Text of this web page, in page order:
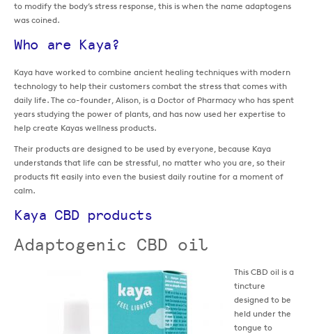
to modify the body’s stress response, this is when the name adaptogens
was coined.
Who are Kaya?
Kaya have worked to combine ancient healing techniques with modern
technology to help their customers combat the stress that comes with
daily life. The co-founder, Alison, is a Doctor of Pharmacy who has spent
years studying the power of plants, and has now used her expertise to
help create Kayas wellness products.
Their products are designed to be used by everyone, because Kaya
understands that life can be stressful, no matter who you are, so their
products fit easily into even the busiest daily routine for a moment of
calm.
Kaya CBD products
Adaptogenic CBD oil
This CBD oil is a
tincture
designed to be
held under the
tongue to